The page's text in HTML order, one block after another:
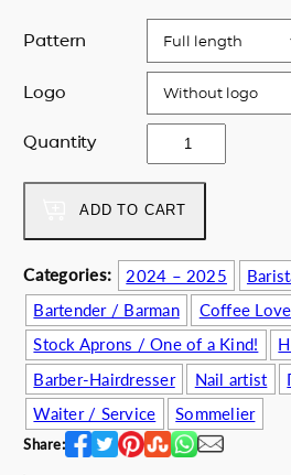
Pattern
Logo
Quantity
i
l
d
B
l
o
o
m
q
u
a
n
t
ADD TO CART
Categories: 2024 – 2025
Bartender / Barman
Coffee
Stock Aprons / One of a Kind!
Barber-Hairdresser
Nail artist
Waiter / Service
Sommelier
Share: